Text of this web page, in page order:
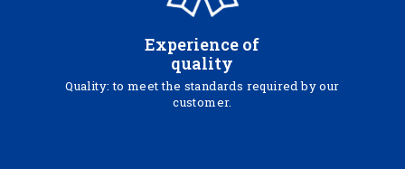
Experience of
quality
Quality: to meet the standards required by our
customer.